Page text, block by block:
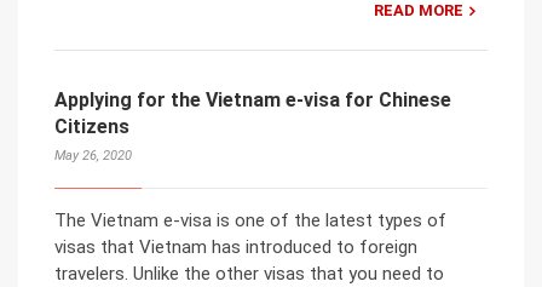
READ MORE
Applying for the Vietnam e-visa for Chinese
Citizens
May 26, 2020
The Vietnam e-visa is one of the latest types of
visas that Vietnam has introduced to foreign
travelers. Unlike the other visas that you need to